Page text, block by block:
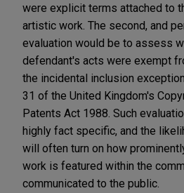
were explicit terms attached to
artistic work. The second, and
evaluation would be to assess
defendant's acts were exempt
the incidental inclusion
31 of the United Kingdom's
Patents Act 1988. Such
highly fact specific, and the
will often turn on how
work is featured within the
communicated to the public.